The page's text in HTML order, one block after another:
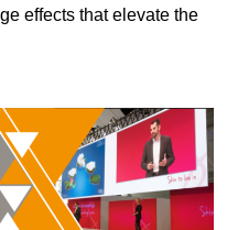
effects that elevate the